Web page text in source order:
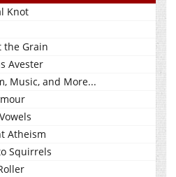
Knot
the Grain
Avester
Music, and More...
Atheism
Squirrels